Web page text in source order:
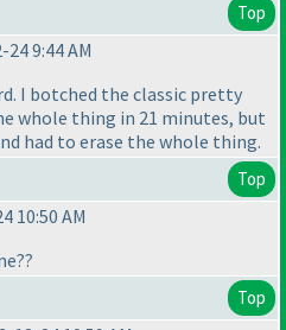
Top
9:44 AM
I botched the classic pretty
whole thing in 21 minutes, but
had to erase the whole thing.
Top
10:50 AM
Top